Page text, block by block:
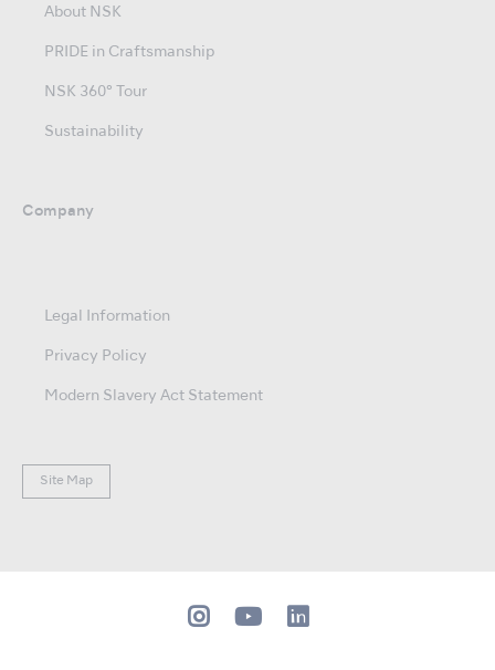
About NSK
PRIDE in Craftsmanship
NSK 360° Tour
Sustainability
Company
Legal Information
Privacy Policy
Modern Slavery Act Statement
Site Map